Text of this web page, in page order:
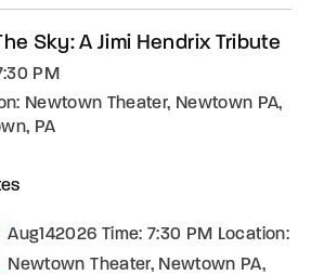
Sky: A Jimi Hendrix Tribute
PM
Newtown Theater, Newtown PA,
PA
Aug142026 Time: 7:30 PM Location:
Newtown Theater, Newtown PA,